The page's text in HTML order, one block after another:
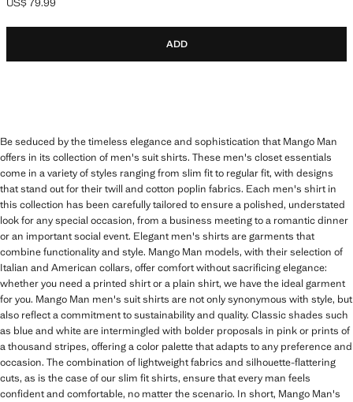
Current price [US$ 79.99 ]
ADD
Be seduced by the timeless elegance and sophistication that Mango Man
offers in its collection of men's suit shirts. These men's closet essentials
come in a variety of styles ranging from slim fit to regular fit, with designs
that stand out for their twill and cotton poplin fabrics. Each men's shirt in
this collection has been carefully tailored to ensure a polished, understated
look for any special occasion, from a business meeting to a romantic dinner
or an important social event. Elegant men's shirts are garments that
combine functionality and style. Mango Man models, with their selection of
Italian and American collars, offer comfort without sacrificing elegance:
whether you need a printed shirt or a plain shirt, we have the ideal garment
for you. Mango Man men's suit shirts are not only synonymous with style, but
also reflect a commitment to sustainability and quality. Classic shades such
as blue and white are intermingled with bolder proposals in pink or prints of
a thousand stripes, offering a color palette that adapts to any preference and
occasion. The combination of lightweight fabrics and silhouette-flattering
cuts, as is the case of our slim fit shirts, ensure that every man feels
confident and comfortable, no matter the scenario. In short, Mango Man's